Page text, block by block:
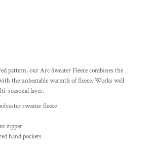
pattern, our Arc Sweater Fleece combines the
the unbeatable warmth of fleece. Works well
seasonal layer.
sweater fleece
zipper
hand pockets